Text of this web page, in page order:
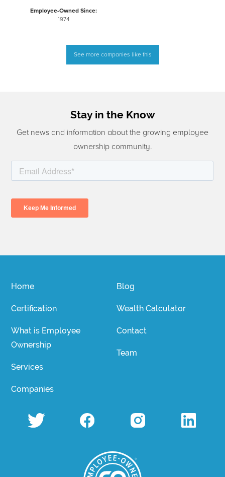
Employee-Owned Since:
1974
See more companies like this
Stay in the Know
Get news and information about the growing employee
ownership community.
Home
Certification
What is Employee
Ownership
Services
Companies
Blog
Wealth Calculator
Contact
Team